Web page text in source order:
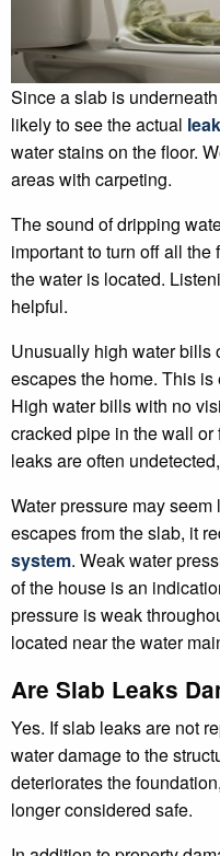
Since a slab is
likely to see the actual leak
water stains on the floor.
areas with carpeting.
The sound of dripping
important to turn off all
the water is located.
helpful.
Unusually high water bills
escapes the home. This
High water bills with no
cracked pipe in the wall
leaks are often
Water pressure may
escapes from the slab, it
system. Weak water
of the house is an
pressure is weak
located near the water
Are Slab Leaks
Yes. If slab leaks are not
water damage to the
deteriorates the
longer considered safe.